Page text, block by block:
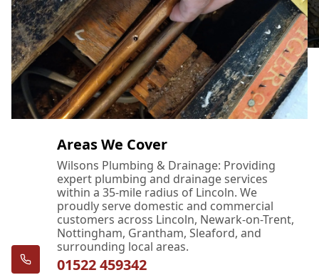
Areas We Cover
Wilsons Plumbing & Drainage: Providing
expert plumbing and drainage services
within a 35-mile radius of Lincoln. We
proudly serve domestic and commercial
customers across Lincoln, Newark-on-Trent,
Nottingham, Grantham, Sleaford, and
surrounding local areas.
01522 459342